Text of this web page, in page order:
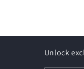
Unlock